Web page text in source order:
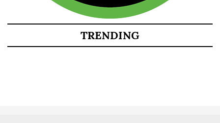
TRENDING